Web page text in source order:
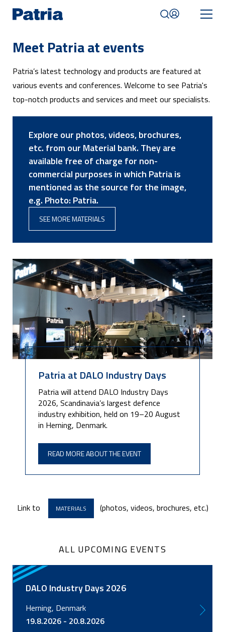
main
English
Meet Patria at events
Patria’s latest technology and products are featured at
various events and conferences. Welcome to see Patria's
top-notch products and services and meet our specialists.
Explore our photos, videos, brochures,
etc. from our Material bank. They are
available free of charge for non-
commercial purposes in which Patria is
mentioned as the source for the image,
e.g. Photo: Patria.
SEE MORE MATERIALS
Patria at DALO Industry Days
Patria will attend DALO Industry Days
2026, Scandinavia’s largest defence
industry exhibition, held on 19–20 August
in Herning, Denmark.
READ MORE ABOUT THE EVENT
Link to MATERIALS (photos, videos, brochures, etc.)
ALL UPCOMING EVENTS
DALO Industry Days 2026
Herning, Denmark
19.8.2026 - 20.8.2026